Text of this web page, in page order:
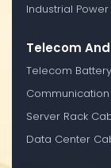
Industrial
Telecom
Telecom
Server Rack
Data Center